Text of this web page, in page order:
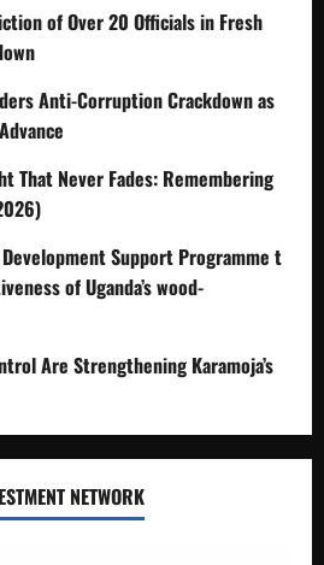
of Over 20 Officials in Fresh
Anti-Corruption Crackdown as
That Never Fades: Remembering
Development Support Programme t
of Uganda’s wood-
Are Strengthening Karamoja’s
NETWORK